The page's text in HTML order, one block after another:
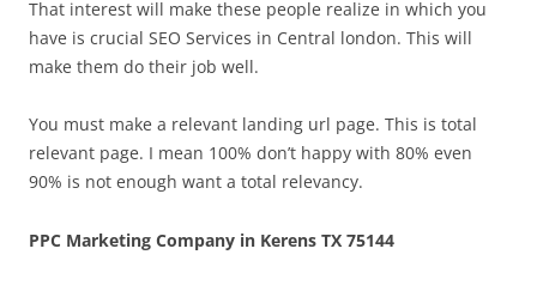
That interest will make these people realize in which you
have is crucial SEO Services in Central london. This will
make them do their job well.
You must make a relevant landing url page. This is total
relevant page. I mean 100% don’t happy with 80% even
90% is not enough want a total relevancy.
PPC Marketing Company in Kerens TX 75144